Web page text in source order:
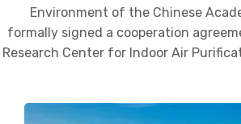
Environment of the Chinese
formally signed a cooperation
Research Center for Indoor Air